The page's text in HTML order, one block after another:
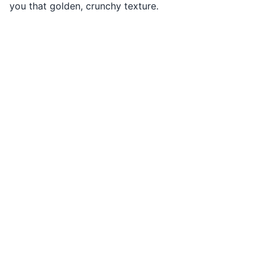
you that golden, crunchy texture.